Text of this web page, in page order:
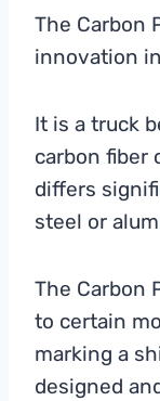
The Carbon
innovation
It is a truck
carbon fiber
differs
steel or
The Carbon
to certain
marking a
designed